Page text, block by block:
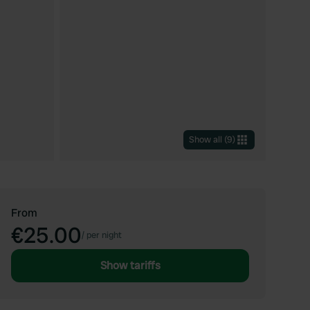
Show all (9)
From
€25.00/ per night
Show tariffs